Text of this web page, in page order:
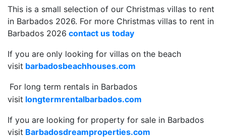
This is a small selection of our Christmas villas to rent
in Barbados 2026. For more Christmas villas to rent in
Barbados 2026 contact us today
If you are only looking for villas on the beach
visit barbadosbeachhouses.com
For long term rentals in Barbados
visit longtermrentalbarbados.com
If you are looking for property for sale in Barbados
visit Barbadosdreamproperties.com